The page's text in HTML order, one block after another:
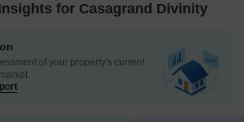
for Casagrand Divinity
of your property's current